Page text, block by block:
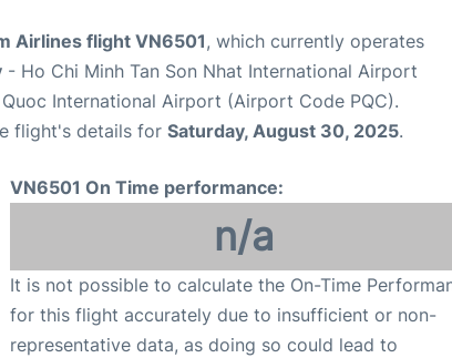
Airlines flight VN6501, which currently operates
- Ho Chi Minh Tan Son Nhat International Airport
International Airport (Airport Code PQC).
flight's details for Saturday, August 30, 2025.
VN6501 On Time performance:
n/a
It is not possible to calculate the On-Time
for this flight accurately due to insufficient or non-
representative data, as doing so could lead to